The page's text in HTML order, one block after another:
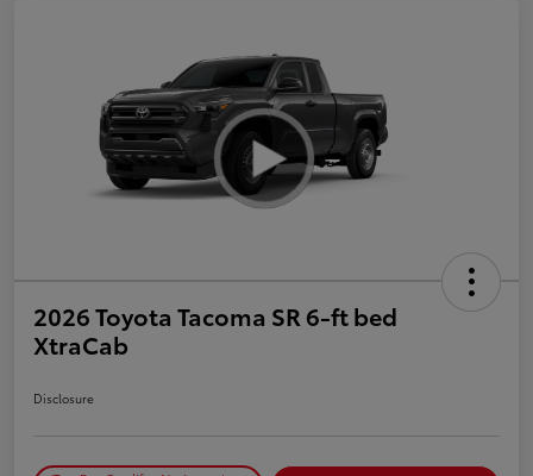
2026 Toyota Tacoma SR 6-ft bed
XtraCab
Disclosure